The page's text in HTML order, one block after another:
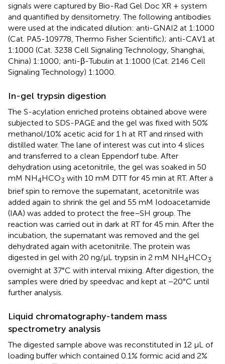
signals were captured by Bio-Rad Gel Doc XR + system
and quantified by densitometry. The following antibodies
were used at the indicated dilution: anti-GNAI2 at 1:1000
(Cat. PA5-109778, Thermo Fisher Scientific); anti-CAV1 at
1:1000 (Cat. 3238 Cell Signaling Technology, Shanghai,
China) 1:1000; anti-β-Tubulin at 1:1000 (Cat. 2146 Cell
Signaling Technology) 1:1000.
In-gel trypsin digestion
The S-acylation enriched proteins obtained above were
subjected to SDS-PAGE and the gel was fixed with 50%
methanol/10% acetic acid for 1 h at RT and rinsed with
distilled water. The lane of interest was cut into 4 slices
and transferred to a clean Eppendorf tube. After
dehydration using acetonitrile, the gel was soaked in 50
mM NH4HCO3 with 10 mM DTT for 45 min at RT. After a
brief spin to remove the supernatant, acetonitrile was
added again to shrink the gel and 55 mM Iodoacetamide
(IAA) was added to protect the free–SH group. The
reaction was carried out in dark at RT for 45 min. After the
incubation, the supernatant was removed and the gel
dehydrated again with acetonitrile. The protein was
digested in gel with 20 ng/μL trypsin in 2 mM NH4HCO3
overnight at 37°C with interval mixing. After digestion, the
samples were dried by speedvac and kept at −20°C until
further analysis.
Liquid chromatography-tandem mass
spectrometry analysis
The digested sample above was reconstituted in 12 μL of
loading buffer which contained 0.1% formic acid and 2%